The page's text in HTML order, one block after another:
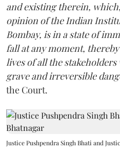
and existing therein,
opinion of the Indian
Bombay, is in a state of
fall at any moment,
lives of all the
grave and irreversible
the Court.
Justice Pushpendra Singh Bhati and